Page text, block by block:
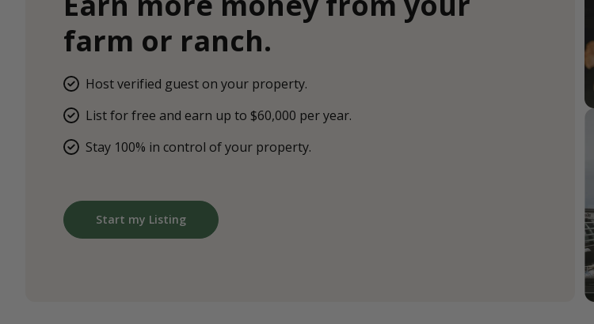
farm or ranch.
Host verified guest on your property.
List for free and earn up to $60,000 per year.
Stay 100% in control of your property.
Start my Listing